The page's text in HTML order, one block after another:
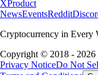
XProduct
NewsEventsReddit
Cryptocurrency in
Copyright © 2018 - 2026
Privacy NoticeDo Not